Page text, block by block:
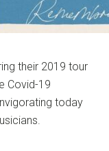
their 2019 tour
Covid-19
today